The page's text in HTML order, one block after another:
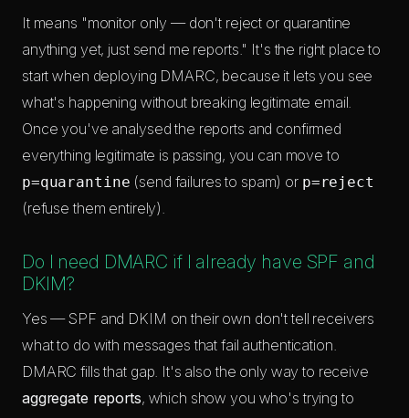
It means "monitor only — don't reject or quarantine
anything yet, just send me reports." It's the right place to
start when deploying DMARC, because it lets you see
what's happening without breaking legitimate email.
Once you've analysed the reports and confirmed
everything legitimate is passing, you can move to
p=quarantine (send failures to spam) or p=reject
(refuse them entirely).
Do I need DMARC if I already have SPF and
DKIM?
Yes — SPF and DKIM on their own don't tell receivers
what to do with messages that fail authentication.
DMARC fills that gap. It's also the only way to receive
aggregate reports, which show you who's trying to